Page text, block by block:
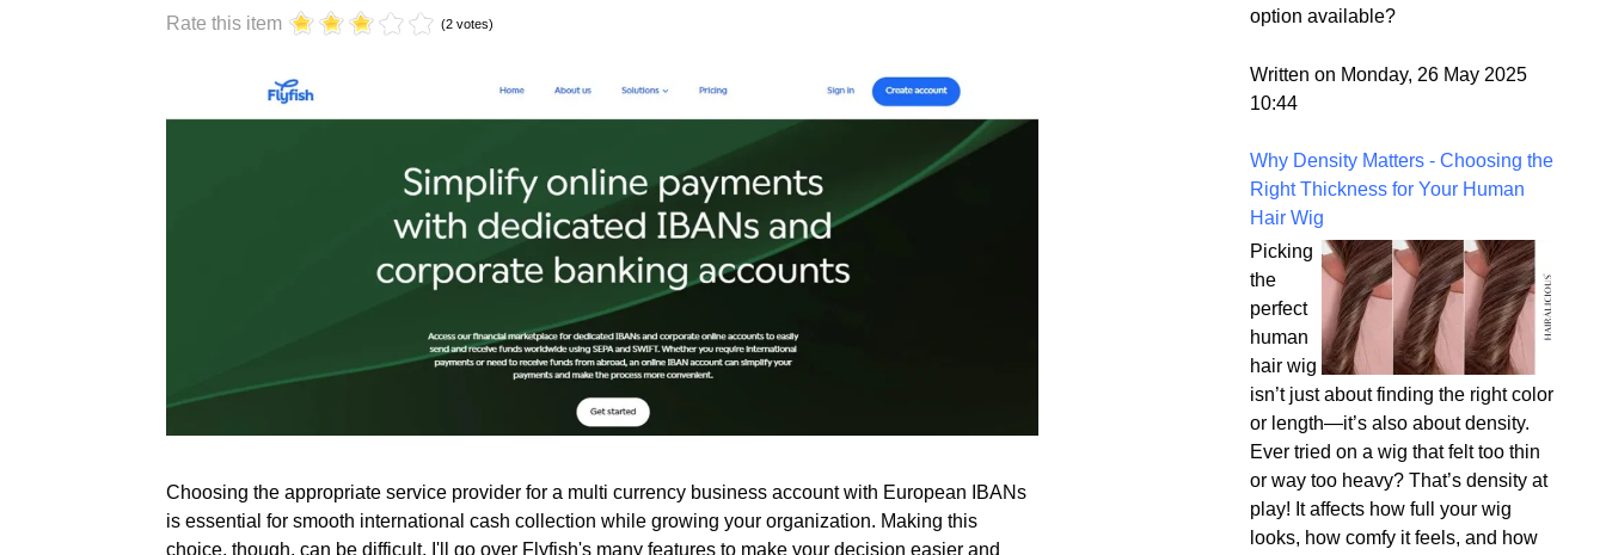
Tuesday, 23 July 2024 17:00
Flyfish Review - Selecting the Appropriate Provider for
Global Payments
(2 votes)
option available?
Written on Monday, 26 May 2025
10:44
Why Density Matters - Choosing the
Right Thickness for Your Human
Hair Wig
Picking
the
perfect
human
hair wig
isn’t just about finding the right color
or length—it’s also about density.
Ever tried on a wig that felt too thin
or way too heavy? That’s density at
play! It affects how full your wig
looks, how comfy it feels, and how